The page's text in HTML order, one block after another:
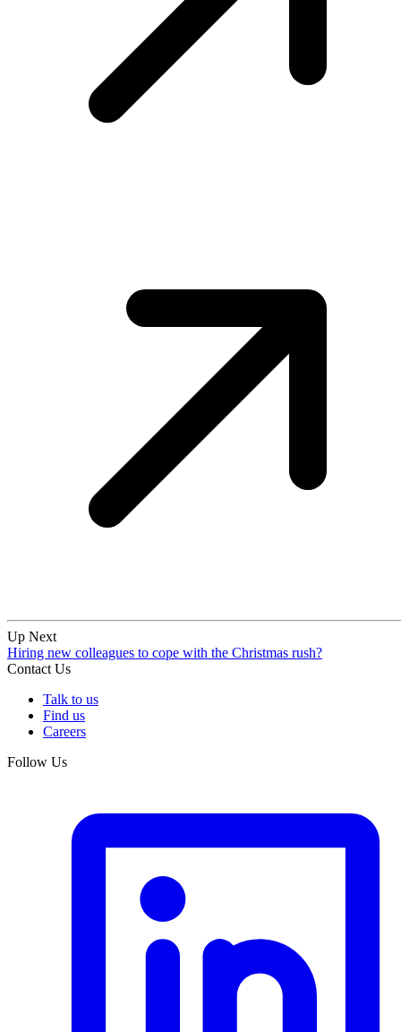
Up Next
Hiring new colleagues to cope with the Christmas rush?
Contact Us
Talk to us
Find us
Careers
Follow Us